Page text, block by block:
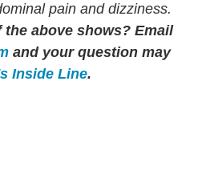
pain and dizziness.
the above shows? Email
and your question may
Inside Line.